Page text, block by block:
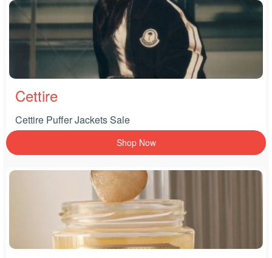
Cettire
Cettire Puffer Jackets Sale
Shop Now